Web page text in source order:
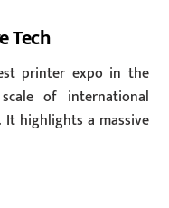
Tech
printer expo in the
of international
It highlights a massive